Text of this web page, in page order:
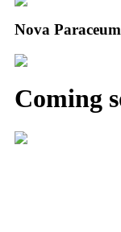
Nova Paraceum
Coming